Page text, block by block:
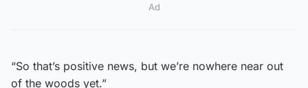
Ad
“So that’s positive news, but we’re nowhere near out
of the woods yet.”